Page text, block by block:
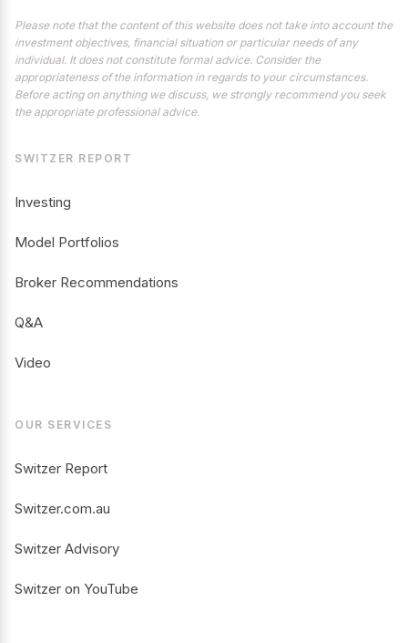
Please note that the content of this website does not take into account the
investment objectives, financial situation or particular needs of any
individual. It does not constitute formal advice. Consider the
appropriateness of the information in regards to your circumstances.
Before acting on anything we discuss, we strongly recommend you seek
the appropriate professional advice.
SWITZER REPORT
Investing
Model Portfolios
Broker Recommendations
Q&A
Video
OUR SERVICES
Switzer Report
Switzer.com.au
Switzer Advisory
Switzer on YouTube